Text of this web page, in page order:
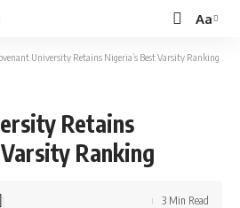
Font
Resizer
Aa
University Retains Nigeria’s Best Varsity Ranking
Retains
Ranking
3 Min Read